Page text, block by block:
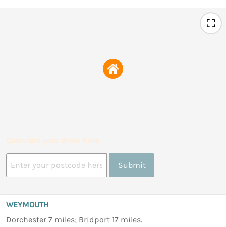
Calculate your drive time
Submit
WEYMOUTH
Dorchester 7 miles; Bridport 17 miles.